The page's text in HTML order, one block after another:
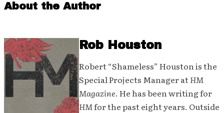
About the Author
Rob Houston
Robert “Shameless” Houston is the
Special Projects Manager atHM
Magazine. He has been writing for
HMfor the past eight years. Outside